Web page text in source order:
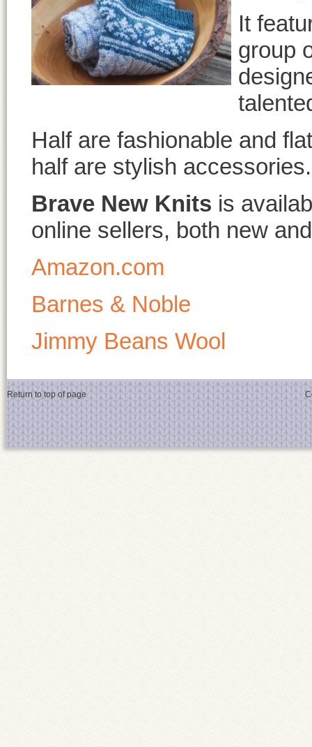
It
group
Half are fashionable and
half are stylish accessories.
Brave New Knits is
online sellers, both new
Amazon.com
Barnes & Noble
Jimmy Beans Wool
Return to top of page